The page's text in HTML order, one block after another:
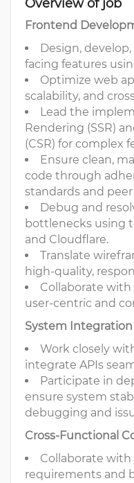
Overview of job
Frontend
Design,
facing features
Optimize web
scalability, and
Lead the
Rendering (SSR)
(CSR) for complex
Ensure clean,
code through
standards and
Debug and
bottlenecks using
and Cloudflare.
Translate
high-quality,
Collaborate
user-centric and
System
Work closely
integrate APIs
Participate in
ensure system
debugging and
Cross-Functional
Collaborate
requirements and